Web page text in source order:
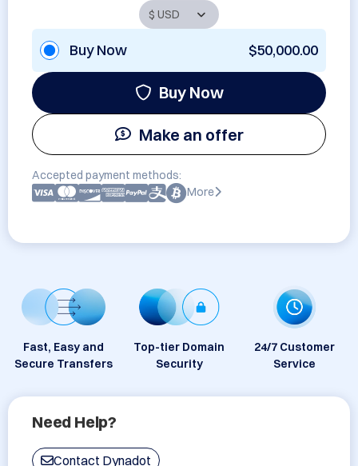
Buy Now $50,000.00
Buy Now
Make an offer
Accepted payment methods:
More
Fast, Easy and
Secure Transfers
Top-tier Domain
Security
24/7 Customer
Service
Need Help?
Contact Dynadot